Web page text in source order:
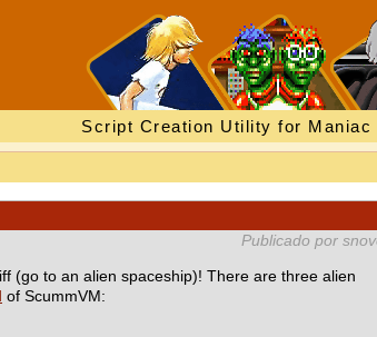
Script Creation Utility for
Publicado por
(go to an alien spaceship)! There are three alien
of ScummVM: